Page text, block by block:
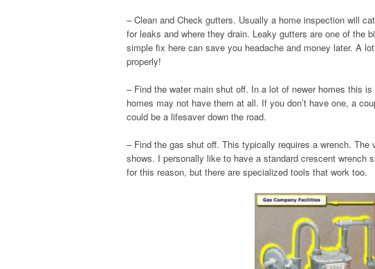
– Clean and Check gutters. Usually a home inspection will
for leaks and where they drain. Leaky gutters are one of the
simple fix here can save you headache and money later. A
properly!
– Find the water main shut off. In a lot of newer homes this
homes may not have them at all. If you don’t have one, a
could be a lifesaver down the road.
– Find the gas shut off. This typically requires a wrench.
shows. I personally like to have a standard crescent wrench
for this reason, but there are specialized tools that work too.